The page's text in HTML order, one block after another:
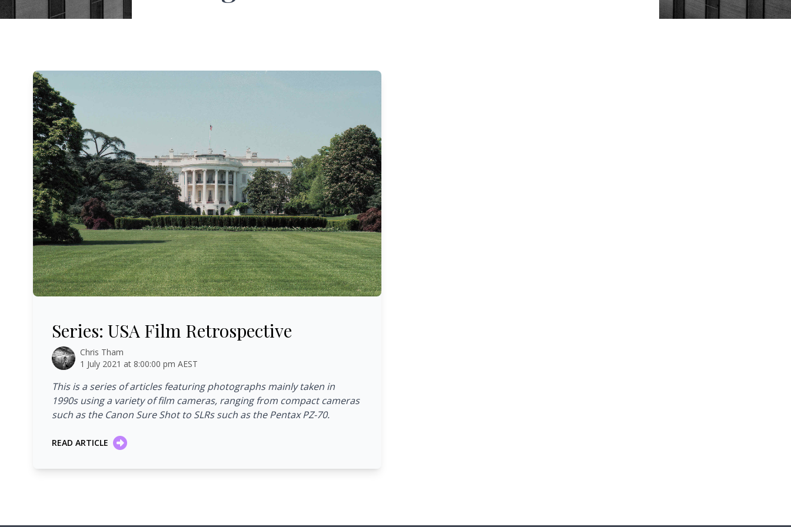
Series: USA Film Retrospective
Chris Tham
1 July 2021 at 8:00:00 pm AEST
This is a series of articles featuring photographs mainly taken in
1990s using a variety of film cameras, ranging from compact cameras
such as the Canon Sure Shot to SLRs such as the Pentax PZ-70.
READ ARTICLE